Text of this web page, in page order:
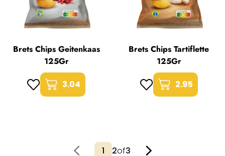
Brets Chips Geitenkaas
125Gr
3.04
Brets Chips Tartiflette
125Gr
2.95
2of3